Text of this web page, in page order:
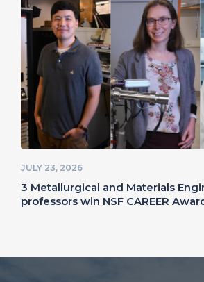
JULY 23, 2026
3 Metallurgical and Materials
professors win NSF CAREER